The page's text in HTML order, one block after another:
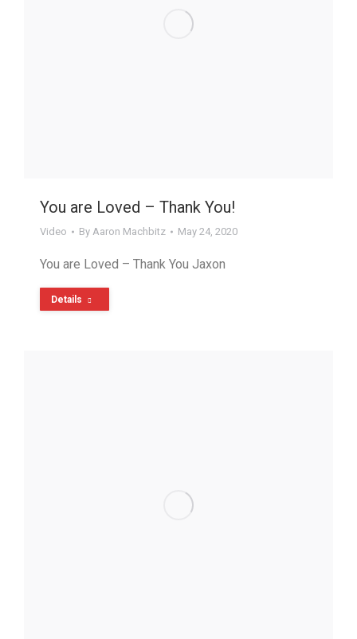
You are Loved – Thank You!
Video By Aaron Machbitz May 24, 2020
You are Loved – Thank You Jaxon
Details